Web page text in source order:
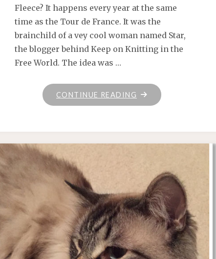
Fleece? It happens every year at the same
time as the Tour de France. It was the
brainchild of a vey cool woman named Star,
the blogger behind Keep on Knitting in the
Free World. The idea was …
CONTINUE READING "SEE
YA
FLEECE!"